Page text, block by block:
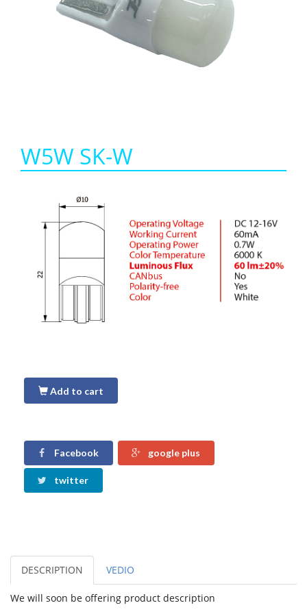
W5W SK-W
Add to cart
Facebook google plus
twitter
DESCRIPTION VEDIO
We will soon be offering product description